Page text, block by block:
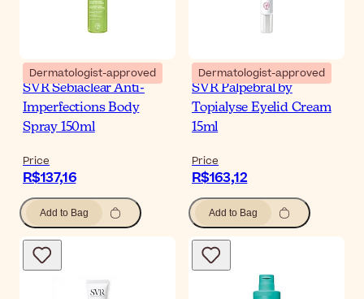
Dermatologist-approved
SVR Sebiaclear Anti-
Imperfections Body
Spray 150ml
Price
R$137,16
Add to Bag
Dermatologist-approved
SVR Palpebral by
Topialyse Eyelid Cream
15ml
Price
R$163,12
Add to Bag